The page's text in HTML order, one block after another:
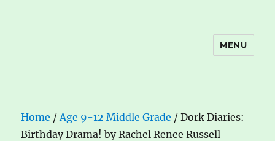
MENU
Home /Age 9-12 Middle Grade / Dork Diaries:
Birthday Drama! by Rachel Renee Russell